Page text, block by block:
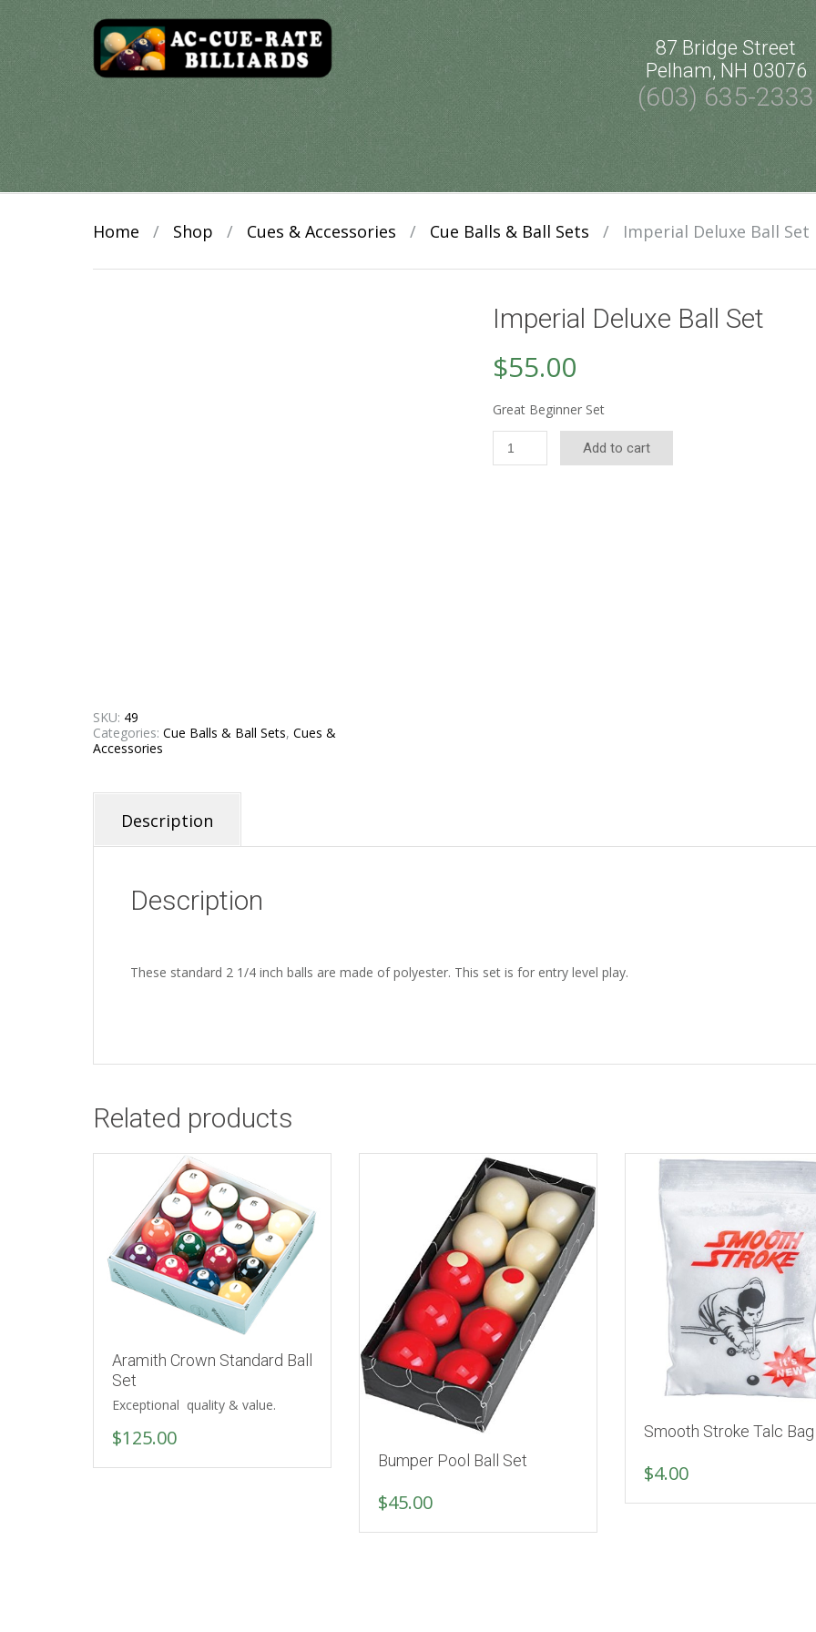
87 Bridge Street
Pelham, NH 03076
(603) 635-2333
Home / Shop / Cues & Accessories / Cue Balls & Ball Sets / Imperial Deluxe Ball Set
Imperial Deluxe Ball Set
$55.00
Great Beginner Set
Imperial
Deluxe
Ball
Add to cart
SKU: 49
Categories: Cue Balls & Ball Sets, Cues &
Accessories
Description
Description
These standard 2 1/4 inch balls are made of polyester. This set is for entry level play.
Related products
Aramith Crown Standard Ball
Set
Exceptional quality & value.
$125.00
Bumper Pool Ball Set
$45.00
Smooth Stroke Talc Bag
$4.00